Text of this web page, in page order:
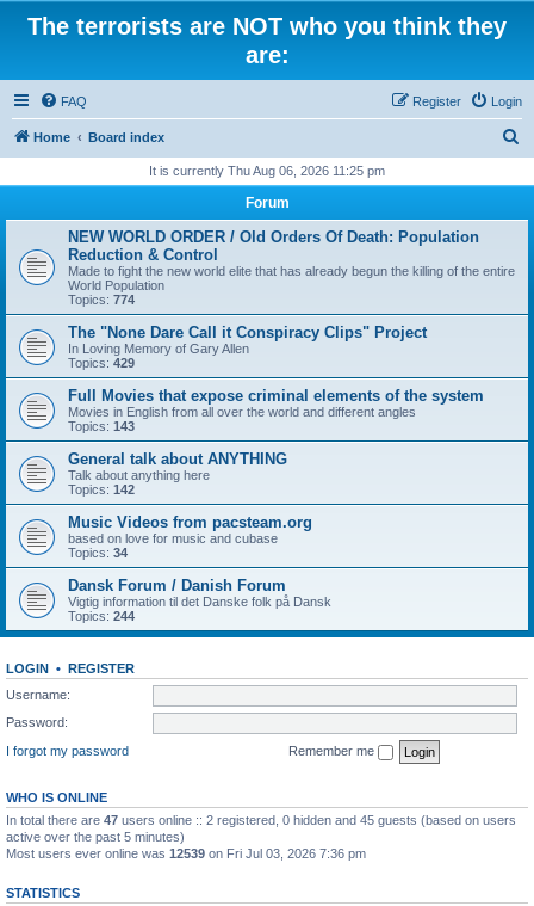
The terrorists are NOT who you think they
are:
FAQ Login
Register
Home Board index
r
It is currently Thu Aug 06, 2026 11:25 pm
Forum
NEW WORLD ORDER / Old Orders Of Death: Population
Reduction & Control
Made to fight the new world elite that has already begun the killing of the entire
World Population
Topics: 774
The "None Dare Call it Conspiracy Clips" Project
In Loving Memory of Gary Allen
Topics: 429
Full Movies that expose criminal elements of the system
Movies in English from all over the world and different angles
Topics: 143
General talk about ANYTHING
Talk about anything here
Topics: 142
Music Videos from pacsteam.org
based on love for music and cubase
Topics: 34
Dansk Forum / Danish Forum
Vigtig information til det Danske folk på Dansk
Topics: 244
LOGIN • REGISTER
Username:
Password:
I forgot my password
Remember me
WHO IS ONLINE
In total there are 47 users online :: 2 registered, 0 hidden and 45 guests (based on users
active over the past 5 minutes)
Most users ever online was 12539 on Fri Jul 03, 2026 7:36 pm
STATISTICS